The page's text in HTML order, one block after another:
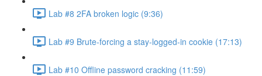
Lab #8 2FA broken logic (9:36)
Lab #9 Brute-forcing a stay-logged-in cookie (17:13)
Lab #10 Offline password cracking (11:59)